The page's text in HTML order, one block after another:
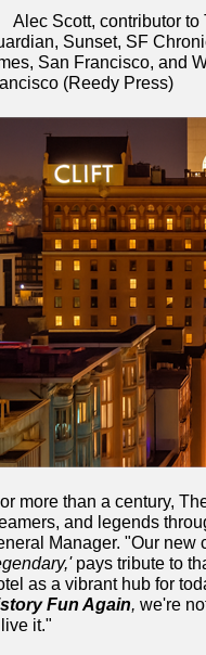
Scott, contributor to
Sunset, SF
San Francisco, and
(Reedy Press)
more than a century,
and legends
Manager. "Our new
pays tribute to
as a vibrant hub for
Fun Again, we're
it."